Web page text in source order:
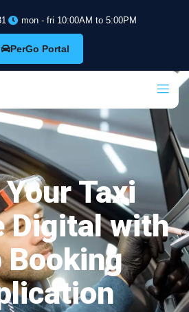
mon - fri 10:00AM to 5:00PM
PerGo Portal
Taxi
Digital with
Booking